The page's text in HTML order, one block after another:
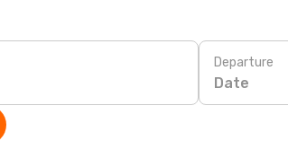
Departure
Date